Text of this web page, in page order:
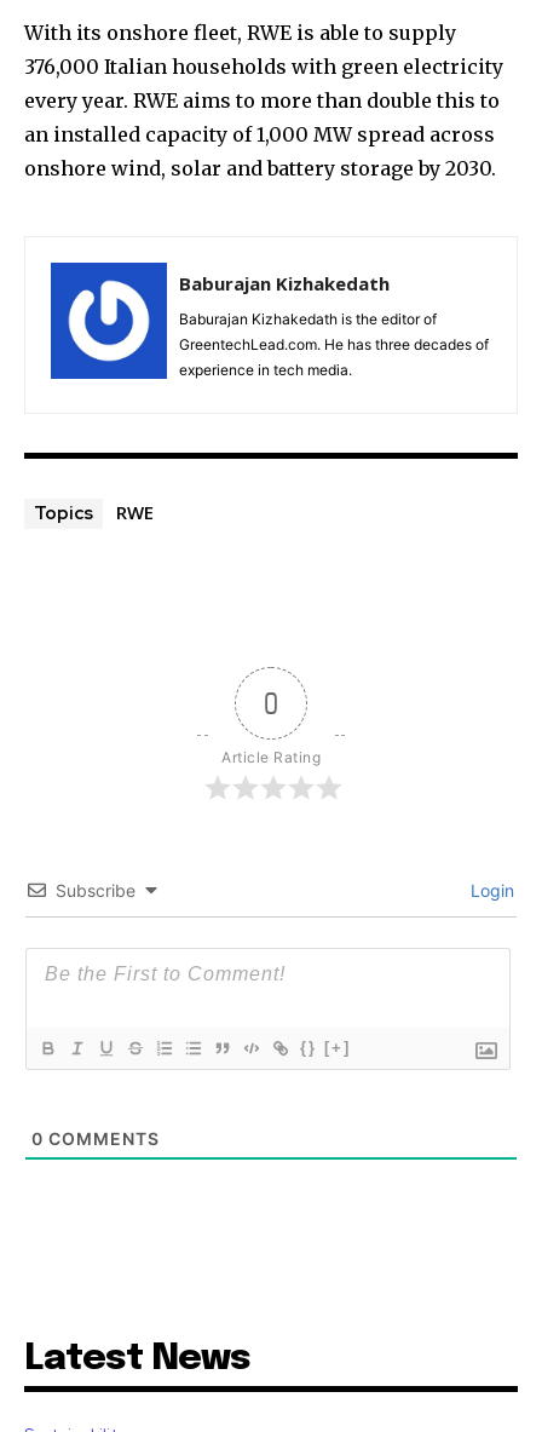
With its onshore fleet, RWE is able to supply
376,000 Italian households with green electricity
every year. RWE aims to more than double this to
an installed capacity of 1,000 MW spread across
onshore wind, solar and battery storage by 2030.
Baburajan Kizhakedath
Baburajan Kizhakedath is the editor of
GreentechLead.com. He has three decades of
experience in tech media.
Topics RWE
0
Article Rating
Subscribe Login
{} [+]
0 COMMENTS
Latest News